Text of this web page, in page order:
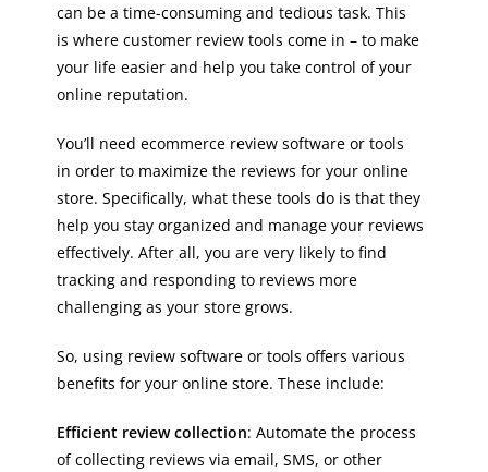
can be a time-consuming and tedious task. This
is where customer review tools come in – to make
your life easier and help you take control of your
online reputation.
You’ll need ecommerce review software or tools
in order to maximize the reviews for your online
store. Specifically, what these tools do is that they
help you stay organized and manage your reviews
effectively. After all, you are very likely to find
tracking and responding to reviews more
challenging as your store grows.
So, using review software or tools offers various
benefits for your online store. These include:
Efficient review collection: Automate the process
of collecting reviews via email, SMS, or other